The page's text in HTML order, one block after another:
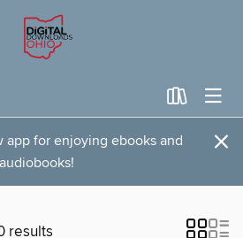
app for enjoying ebooks and
audiobooks!
×
results